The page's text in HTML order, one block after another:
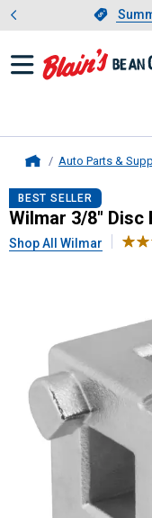
Slide
Auto Parts &
Wilmar3/8"
BEST SELLER
Wilmar 3/8" Disc
Shop All Wilmar